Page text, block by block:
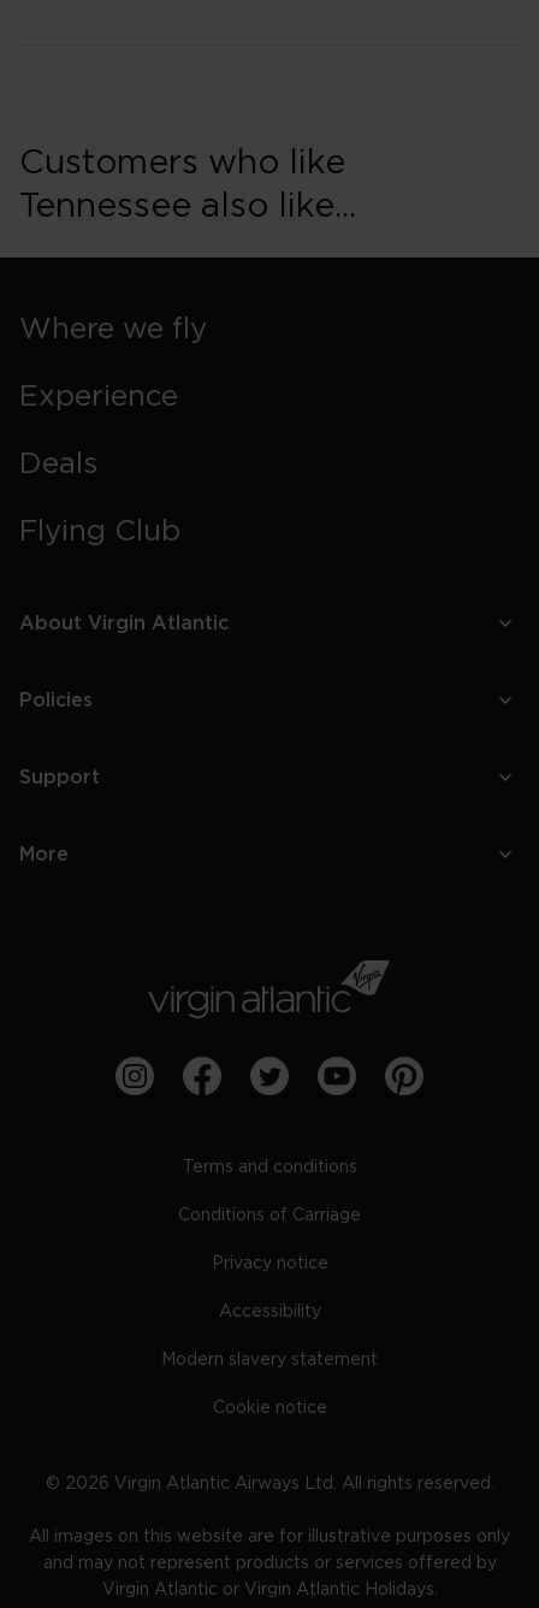
Customers who like
Tennessee also like...
Where we fly
Experience
Deals
Flying Club
About Virgin Atlantic
Policies
Support
More
Terms and conditions
Conditions of Carriage
Privacy notice
Accessibility
Modern slavery statement
Cookie notice
© 2026 Virgin Atlantic Airways Ltd. All rights reserved.
All images on this website are for illustrative purposes only
and may not represent products or services offered by
Virgin Atlantic or Virgin Atlantic Holidays.